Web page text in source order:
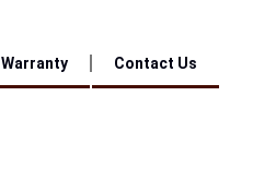
Warranty Contact Us